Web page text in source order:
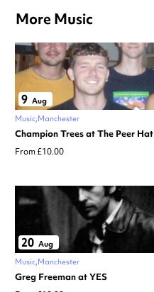
More Music
9 Aug
Music Manchester
Champion Trees at The Peer Hat
From £10.00
20 Aug
Music Manchester
Greg Freeman at YES